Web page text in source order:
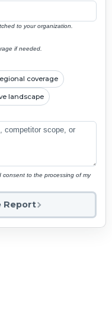
to your organization.
if needed.
coverage
landscape
consent to the processing of my
Report